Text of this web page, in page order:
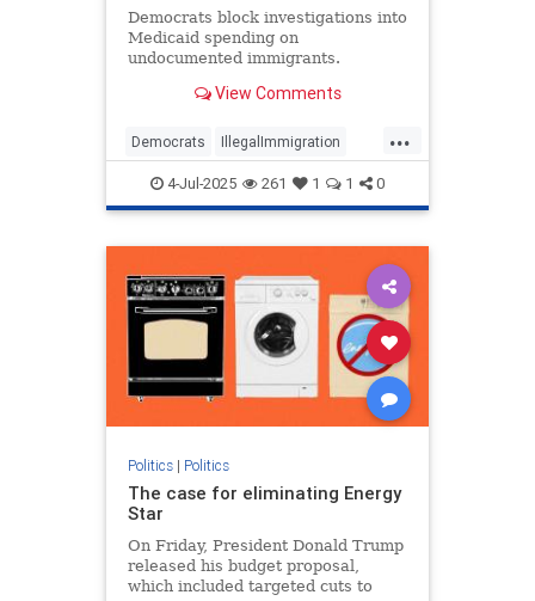
Democrats block investigations into
Medicaid spending on
undocumented immigrants.
View Comments
...
Democrats IllegalImmigration
Illegals Medicare Politics
4-Jul-2025 261 1 1 0
Politics| Politics
The case for eliminating Energy
Star
On Friday, President Donald Trump
released his budget proposal,
which included targeted cuts to